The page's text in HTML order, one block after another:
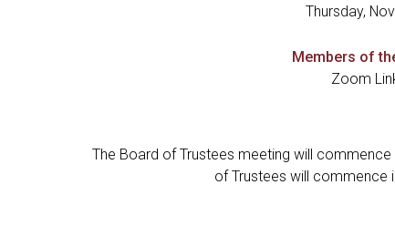
Thursday,
Members of
Zoom
The Board of Trustees meeting will
of Trustees will commence